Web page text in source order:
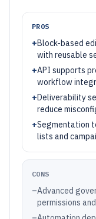
PROS
+Block-based
with reusable
+API supports
workflow
+Deliverability
reduce
+Segmentation
lists and
CONS
–Advanced
permissions